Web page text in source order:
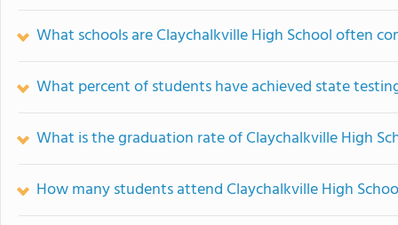
What schools are Claychalkville High School often
What percent of students have achieved state
What is the graduation rate of Claychalkville High
How many students attend Claychalkville High